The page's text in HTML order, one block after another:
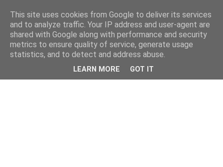
This site uses cookies from Google to deliver its services
and to analyze traffic. Your IP address and user-agent are
shared with Google along with performance and security
metrics to ensure quality of service, generate usage
statistics, and to detect and address abuse.
LEARN MORE GOT IT